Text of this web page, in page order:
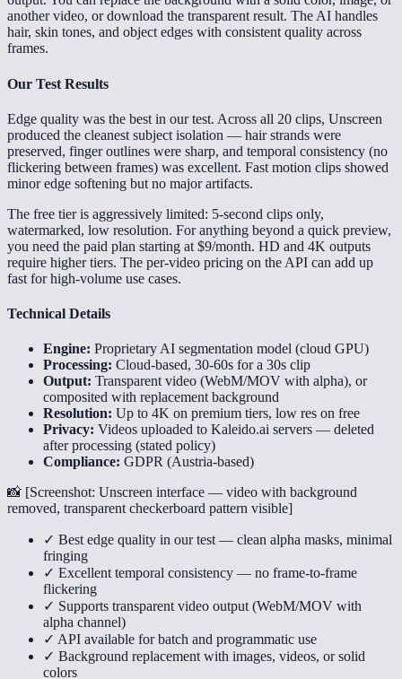
another video, or download the transparent result. The AI handles
hair, skin tones, and object edges with consistent quality across
frames.
Our Test Results
Edge quality was the best in our test. Across all 20 clips, Unscreen
produced the cleanest subject isolation — hair strands were
preserved, finger outlines were sharp, and temporal consistency (no
flickering between frames) was excellent. Fast motion clips showed
minor edge softening but no major artifacts.
The free tier is aggressively limited: 5-second clips only,
watermarked, low resolution. For anything beyond a quick preview,
you need the paid plan starting at $9/month. HD and 4K outputs
require higher tiers. The per-video pricing on the API can add up
fast for high-volume use cases.
Technical Details
Engine: Proprietary AI segmentation model (cloud GPU)
Processing: Cloud-based, 30-60s for a 30s clip
Output: Transparent video (WebM/MOV with alpha), or
composited with replacement background
Resolution: Up to 4K on premium tiers, low res on free
Privacy: Videos uploaded to Kaleido.ai servers — deleted
after processing (stated policy)
Compliance: GDPR (Austria-based)
📸 [Screenshot: Unscreen interface — video with background
removed, transparent checkerboard pattern visible]
✓ Best edge quality in our test — clean alpha masks, minimal
fringing
✓ Excellent temporal consistency — no frame-to-frame
flickering
✓ Supports transparent video output (WebM/MOV with
alpha channel)
✓ API available for batch and programmatic use
✓ Background replacement with images, videos, or solid
colors